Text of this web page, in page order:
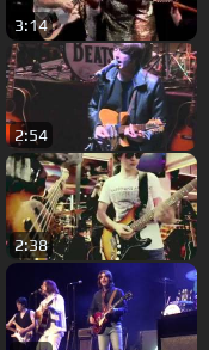
3:14
2:54
2:38